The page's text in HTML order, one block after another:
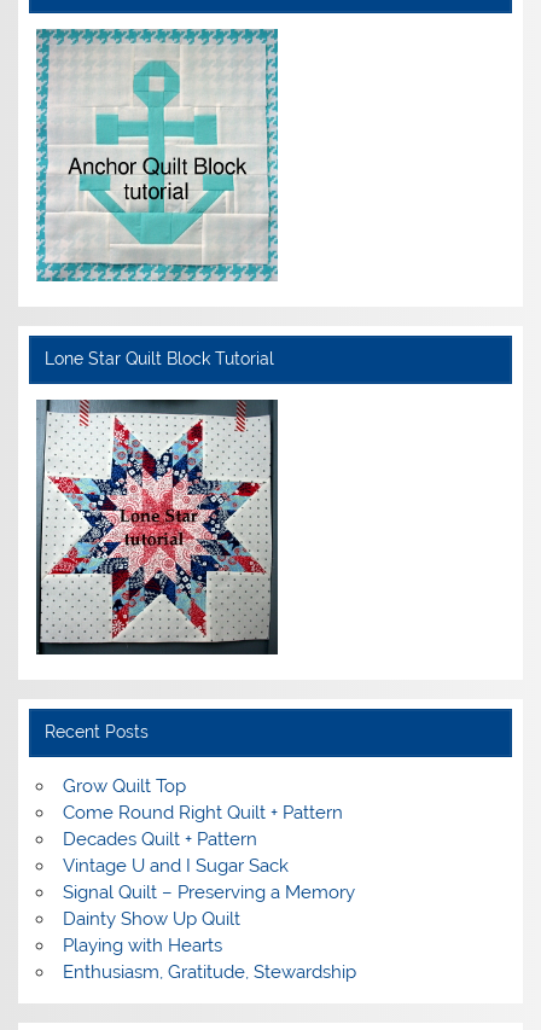
Lone Star Quilt Block Tutorial
Recent Posts
Grow Quilt Top
Come Round Right Quilt + Pattern
Decades Quilt + Pattern
Vintage U and I Sugar Sack
Signal Quilt – Preserving a Memory
Dainty Show Up Quilt
Playing with Hearts
Enthusiasm, Gratitude, Stewardship